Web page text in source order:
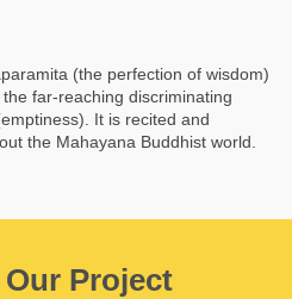
(the perfection of wisdom)
far-reaching discriminating
It is recited and
the Mahayana Buddhist world.
Project